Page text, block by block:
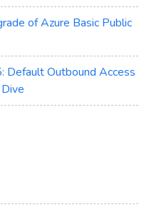
of Azure Basic Public
Default Outbound Access